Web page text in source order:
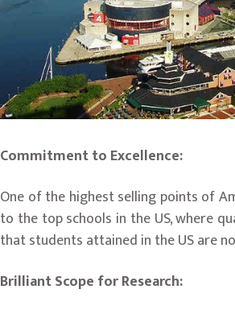
Commitment to Excellence:
One of the highest selling points of
to the top schools in the US, where
that students attained in the US are
Brilliant Scope for Research: